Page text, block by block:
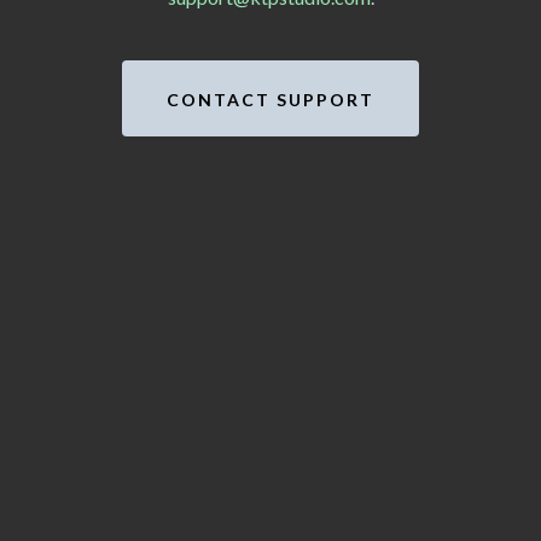
CONTACT SUPPORT